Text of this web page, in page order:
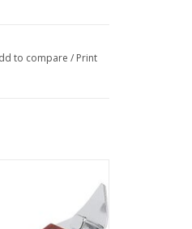
to compare / Print